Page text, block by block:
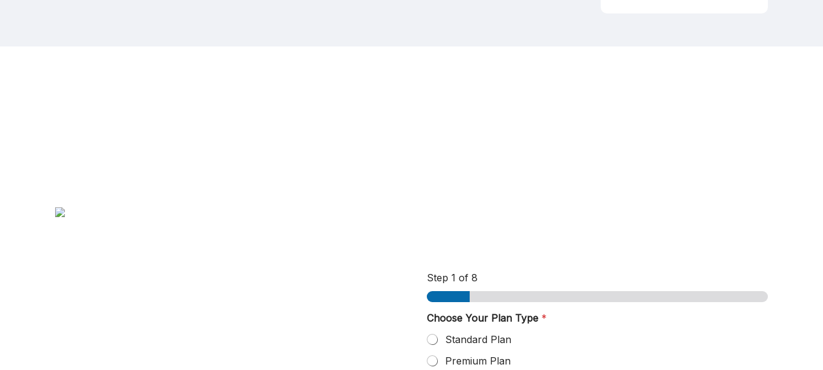
Step 1 of 8
Choose Your Plan Type *
Standard Plan
Premium Plan